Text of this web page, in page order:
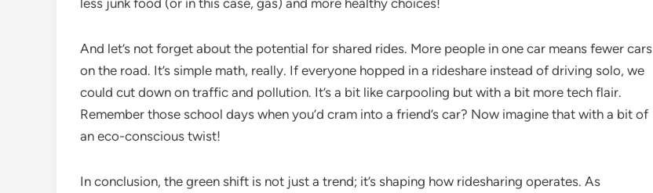
less junk food (or in this case, gas) and more healthy choices!
And let’s not forget about the potential for shared rides. More people in one car means fewer cars
on the road. It’s simple math, really. If everyone hopped in a rideshare instead of driving solo, we
could cut down on traffic and pollution. It’s a bit like carpooling but with a bit more tech flair.
Remember those school days when you’d cram into a friend’s car? Now imagine that with a bit of
an eco-conscious twist!
In conclusion, the green shift is not just a trend; it’s shaping how ridesharing operates. As